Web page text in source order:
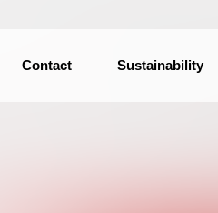
Contact Sustainability